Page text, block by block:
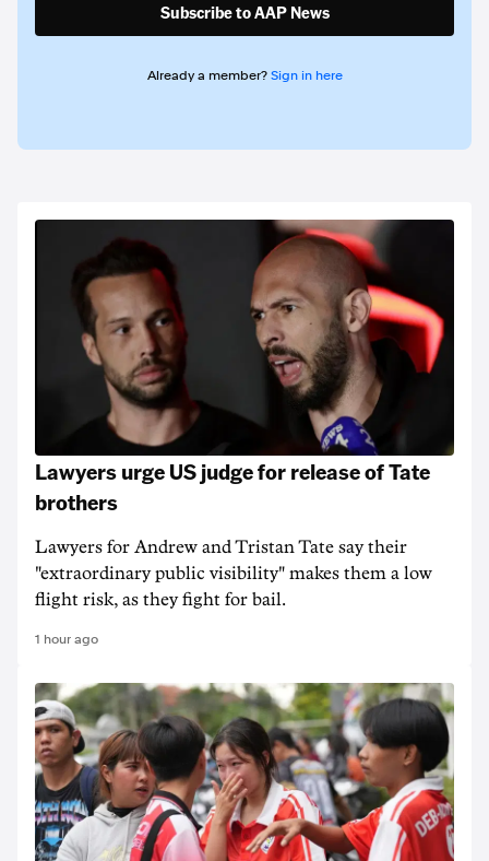
Subscribe to AAP News
Already a member? Sign in here
Lawyers urge US judge for release of Tate
brothers
Lawyers for Andrew and Tristan Tate say their
"extraordinary public visibility" makes them a low
flight risk, as they fight for bail.
1 hour ago